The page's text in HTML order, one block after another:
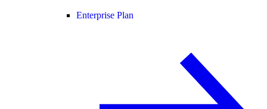
Enterprise Plan